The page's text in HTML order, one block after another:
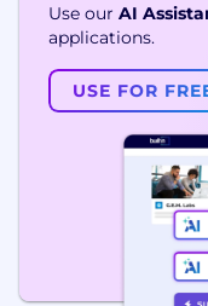
Use our AI
applications.
USE FOR